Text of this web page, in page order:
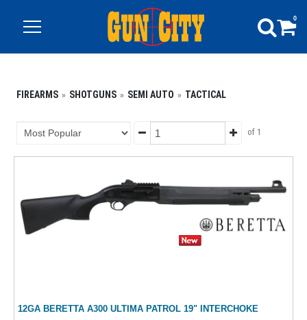
0
FIREARMS SHOTGUNS SEMI AUTO TACTICAL
of 1
12GA BERETTA A300 ULTIMA PATROL 19" INTERCHOKE